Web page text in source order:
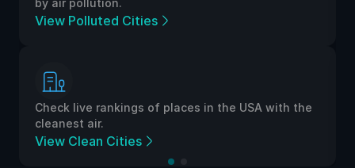
View Polluted Cities
Check live rankings of places in the USA with the
cleanest air.
View Clean Cities